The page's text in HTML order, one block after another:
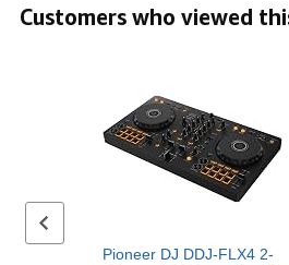
Customers who viewed
Previous set of slides
Pioneer DJ DDJ-FLX4 2-